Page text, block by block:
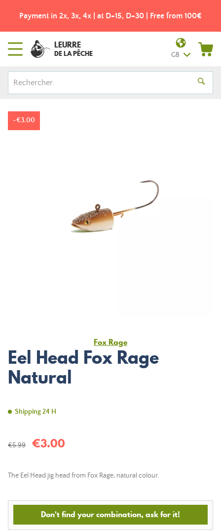
Payment in 2x, 3x, 4x | at D+15, D+30 | Free from 100€
LEURRE
DE LA PÊCHE GB
-€3.00
Fox Rage
Eel Head Fox Rage
Natural
Shipping 24 H
€5.99 €3.00
The Eel Head jig head from Fox Rage, natural colour.
Don't find your combination, ask for it!